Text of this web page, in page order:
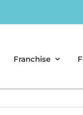
Franchise